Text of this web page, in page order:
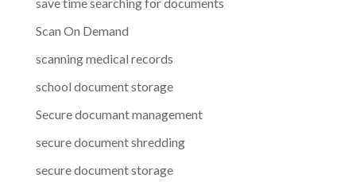
Scan On Demand
scanning medical records
school document storage
Secure documant management
secure document shredding
secure document storage